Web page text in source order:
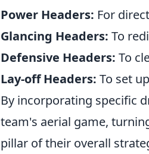
Power Headers: For
Glancing Headers: To
Defensive Headers: To
Lay-off Headers: To set
By incorporating specific
team's aerial game,
pillar of their overall